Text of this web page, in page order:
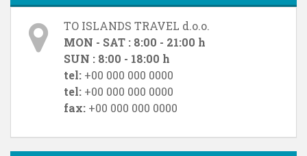
TO ISLANDS TRAVEL d.o.o.
MON - SAT : 8:00 - 21:00 h
SUN : 8:00 - 18:00 h
tel: +00 000 000 0000
tel: +00 000 000 0000
fax: +00 000 000 0000